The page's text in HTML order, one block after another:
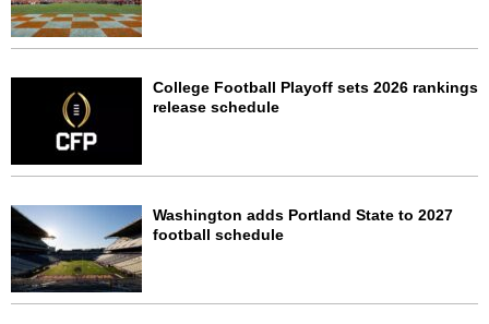
College Football Playoff sets 2026 rankings
release schedule
Washington adds Portland State to 2027
football schedule